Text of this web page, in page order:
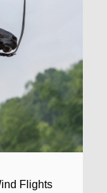
Flights